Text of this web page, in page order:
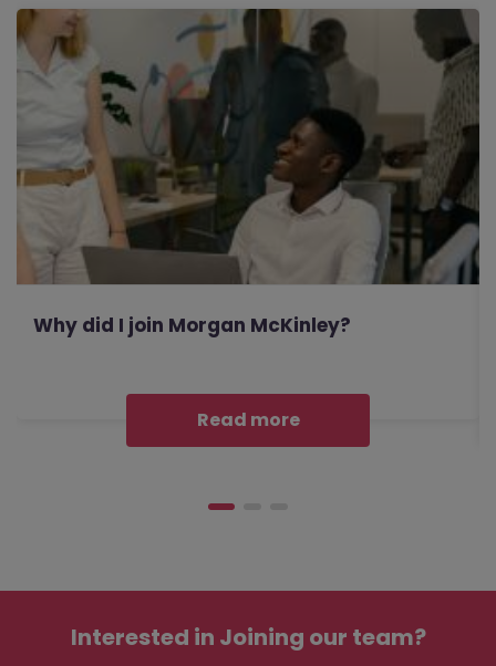
Why did I join Morgan McKinley?
Read more
Interested in Joining our team?